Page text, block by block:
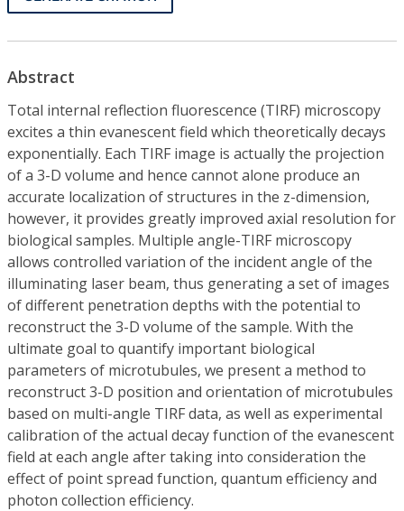
Abstract
Total internal reflection fluorescence (TIRF) microscopy
excites a thin evanescent field which theoretically decays
exponentially. Each TIRF image is actually the projection
of a 3-D volume and hence cannot alone produce an
accurate localization of structures in the z-dimension,
however, it provides greatly improved axial resolution for
biological samples. Multiple angle-TIRF microscopy
allows controlled variation of the incident angle of the
illuminating laser beam, thus generating a set of images
of different penetration depths with the potential to
reconstruct the 3-D volume of the sample. With the
ultimate goal to quantify important biological
parameters of microtubules, we present a method to
reconstruct 3-D position and orientation of microtubules
based on multi-angle TIRF data, as well as experimental
calibration of the actual decay function of the evanescent
field at each angle after taking into consideration the
effect of point spread function, quantum efficiency and
photon collection efficiency.